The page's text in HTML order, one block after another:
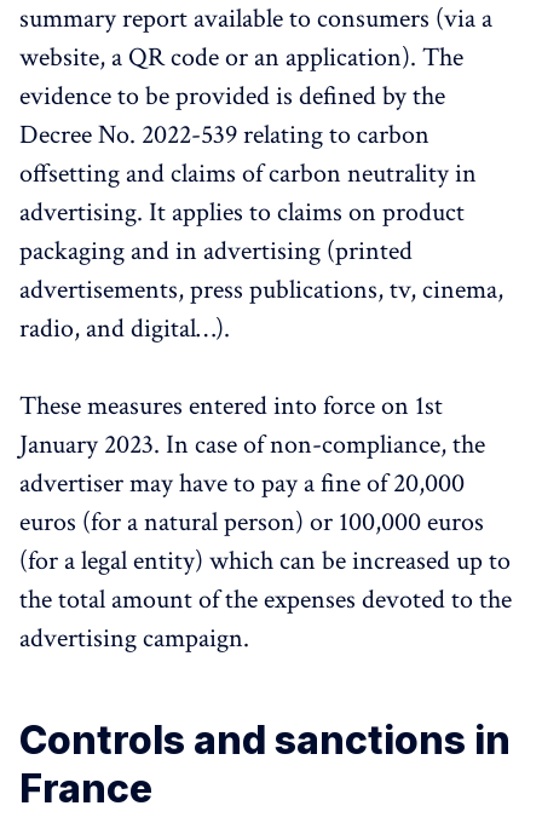
summary report available to consumers (via a
website, a QR code or an application). The
evidence to be provided is defined by the
Decree No. 2022-539 relating to carbon
offsetting and claims of carbon neutrality in
advertising. It applies to claims on product
packaging and in advertising (printed
advertisements, press publications, tv, cinema,
radio, and digital…).
These measures entered into force on 1st
January 2023. In case of non-compliance, the
advertiser may have to pay a fine of 20,000
euros (for a natural person) or 100,000 euros
(for a legal entity) which can be increased up to
the total amount of the expenses devoted to the
advertising campaign.
Controls and sanctions in
France